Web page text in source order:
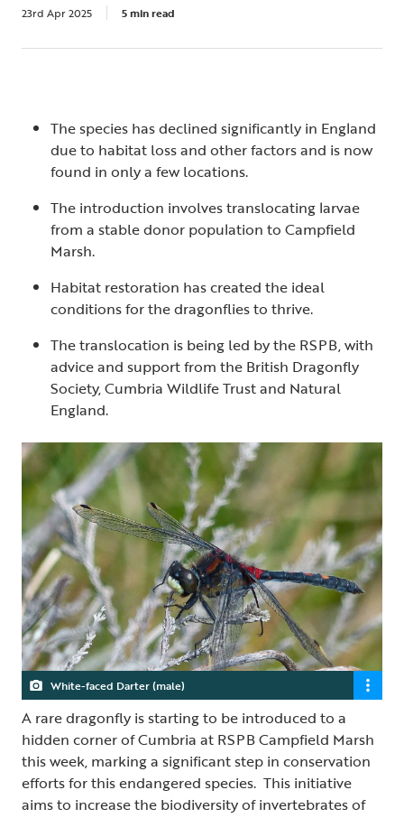
23rd Apr 2025 5 min read
The species has declined significantly in England
due to habitat loss and other factors and is now
found in only a few locations.
The introduction involves translocating larvae
from a stable donor population to Campfield
Marsh.
Habitat restoration has created the ideal
conditions for the dragonflies to thrive.
The translocation is being led by the RSPB, with
advice and support from the British Dragonfly
Society, Cumbria Wildlife Trust and Natural
England.
White-faced Darter (male)
A rare dragonfly is starting to be introduced to a
hidden corner of Cumbria at RSPB Campfield Marsh
this week, marking a significant step in conservation
efforts for this endangered species. This initiative
aims to increase the biodiversity of invertebrates of